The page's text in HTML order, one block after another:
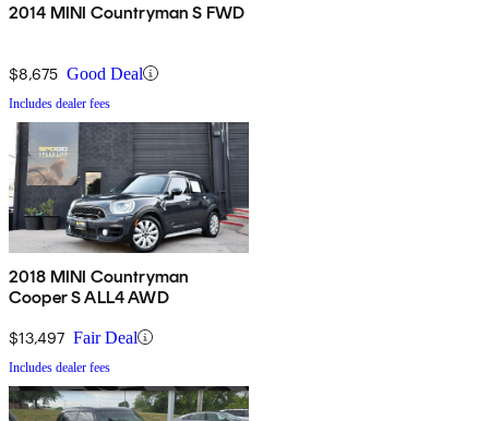
2014 MINI Countryman S FWD
$8,675 Good Deal
Includes dealer fees
2018 MINI Countryman
Cooper S ALL4 AWD
$13,497 Fair Deal
Includes dealer fees